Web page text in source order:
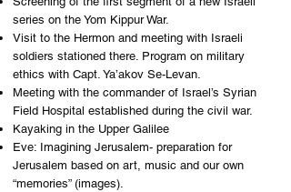
series on the Yom Kippur War.
Visit to the Hermon and meeting with Israeli
soldiers stationed there. Program on military
ethics with Capt. Ya’akov Se-Levan.
Meeting with the commander of Israel’s Syrian
Field Hospital established during the civil war.
Kayaking in the Upper Galilee
Eve: Imagining Jerusalem- preparation for
Jerusalem based on art, music and our own
“memories” (images).